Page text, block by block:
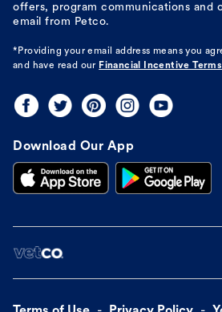
offers, program communications and
email from Petco.
*Providing your email address means you
and have read our Financial Incentive Terms
Download Our App